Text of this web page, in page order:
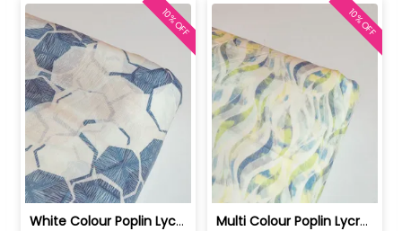
White Colour Poplin Lycra Printed Fabric | 100236119L
10% OFF
Multi Colour Poplin Lycra Printed Fabric | 100236119K
10% OFF